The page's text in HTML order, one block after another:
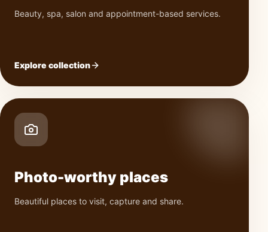
Beauty, spa, salon and appointment-based services.
Explore collection
Photo-worthy places
Beautiful places to visit, capture and share.